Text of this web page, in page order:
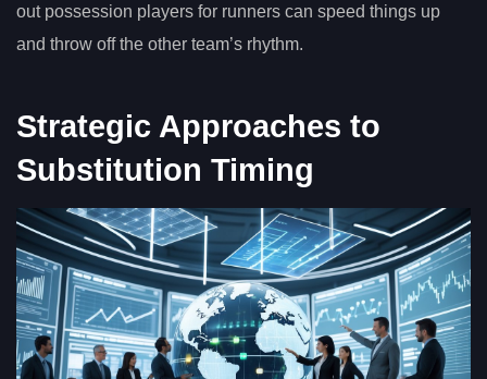
out possession players for runners can speed things up
and throw off the other team’s rhythm.
Strategic Approaches to
Substitution Timing